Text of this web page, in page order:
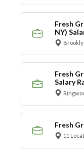
Fresh
NY)
Fresh
Salary
Fresh
11